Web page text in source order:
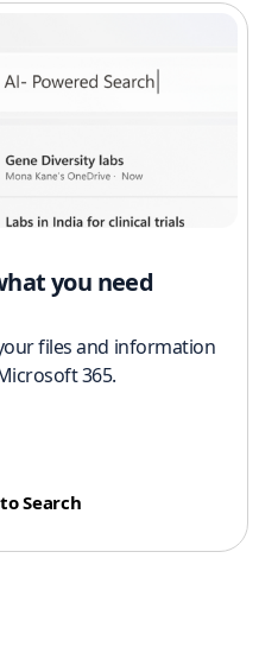
you need
files and information
365.
Search